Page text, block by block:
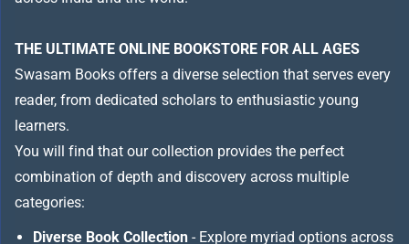
THE ULTIMATE ONLINE BOOKSTORE FOR ALL AGES
Swasam Books offers a diverse selection that serves every
reader, from dedicated scholars to enthusiastic young
learners.
You will find that our collection provides the perfect
combination of depth and discovery across multiple
categories:
Diverse Book Collection - Explore myriad options across